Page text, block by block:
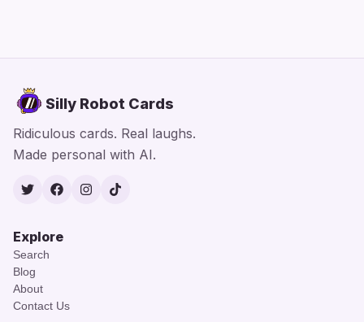
Silly Robot Cards
Ridiculous cards. Real laughs.
Made personal with AI.
TwitterFacebook
Instagram
TikTok
Explore
Search
Blog
About
Contact Us